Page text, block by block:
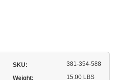
SKU: 381-354-588
Weight: 15.00 LBS